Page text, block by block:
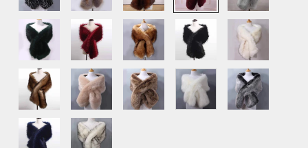
Green
Wine
Red
Orange Black White+Brown
Brown Khaki
Light
Brown
White
Dark
Gray
Dark
Blue
White+Black